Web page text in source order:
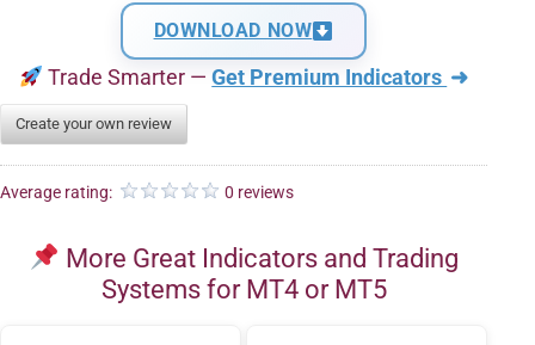
DOWNLOAD NOW
Trade Smarter —Get Premium Indicators ➜
Create your own review
Average rating: 0 reviews
More Great Indicators and Trading
Systems for MT4 or MT5